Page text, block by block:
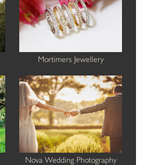
Mortimers Jewellery
Nova Wedding Photography